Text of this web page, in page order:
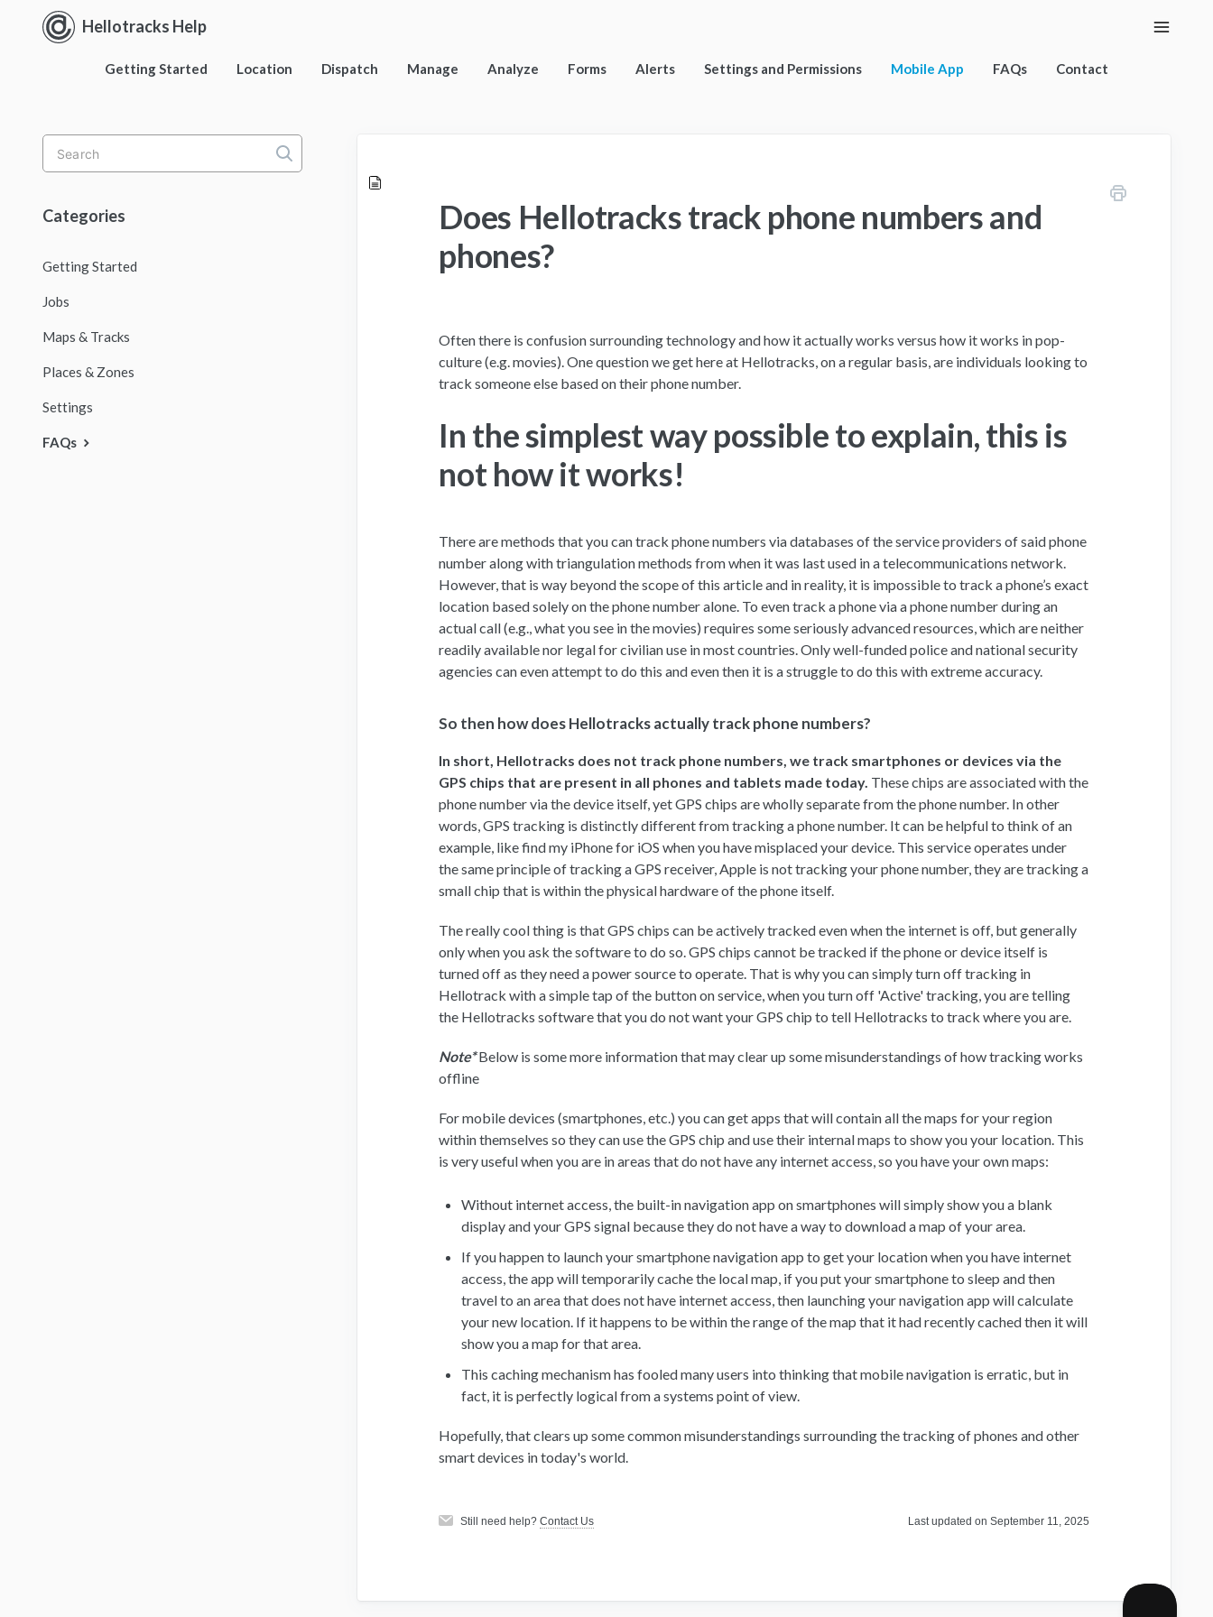
Hellotracks Help Toggle
Getting Started Location Dispatch Manage Analyze Forms Alerts Settings and Permissions Mobile App FAQs Contact
Does Hellotracks track phone numbers and
phones?
Often there is confusion surrounding technology and how it actually works versus how it works in pop-
culture (e.g. movies). One question we get here at Hellotracks, on a regular basis, are individuals looking to
track someone else based on their phone number.
In the simplest way possible to explain, this is
not how it works!
There are methods that you can track phone numbers via databases of the service providers of said phone
number along with triangulation methods from when it was last used in a telecommunications network.
However, that is way beyond the scope of this article and in reality, it is impossible to track a phone’s exact
location based solely on the phone number alone. To even track a phone via a phone number during an
actual call (e.g., what you see in the movies) requires some seriously advanced resources, which are neither
readily available nor legal for civilian use in most countries. Only well-funded police and national security
agencies can even attempt to do this and even then it is a struggle to do this with extreme accuracy.
So then how does Hellotracks actually track phone numbers?
In short, Hellotracks does not track phone numbers, we track smartphones or devices via the
GPS chips that are present in all phones and tablets made today. These chips are associated with the
phone number via the device itself, yet GPS chips are wholly separate from the phone number. In other
words, GPS tracking is distinctly different from tracking a phone number. It can be helpful to think of an
example, like find my iPhone for iOS when you have misplaced your device. This service operates under
the same principle of tracking a GPS receiver, Apple is not tracking your phone number, they are tracking a
small chip that is within the physical hardware of the phone itself.
The really cool thing is that GPS chips can be actively tracked even when the internet is off, but generally
only when you ask the software to do so. GPS chips cannot be tracked if the phone or device itself is
turned off as they need a power source to operate. That is why you can simply turn off tracking in
Hellotrack with a simple tap of the button on service, when you turn off 'Active' tracking, you are telling
the Hellotracks software that you do not want your GPS chip to tell Hellotracks to track where you are.
Note*Below is some more information that may clear up some misunderstandings of how tracking works
offline
For mobile devices (smartphones, etc.) you can get apps that will contain all the maps for your region
within themselves so they can use the GPS chip and use their internal maps to show you your location. This
is very useful when you are in areas that do not have any internet access, so you have your own maps:
Without internet access, the built-in navigation app on smartphones will simply show you a blank
display and your GPS signal because they do not have a way to download a map of your area.
If you happen to launch your smartphone navigation app to get your location when you have internet
access, the app will temporarily cache the local map, if you put your smartphone to sleep and then
travel to an area that does not have internet access, then launching your navigation app will calculate
your new location. If it happens to be within the range of the map that it had recently cached then it will
show you a map for that area.
This caching mechanism has fooled many users into thinking that mobile navigation is erratic, but in
fact, it is perfectly logical from a systems point of view.
Hopefully, that clears up some common misunderstandings surrounding the tracking of phones and other
smart devices in today's world.
Still need help? Contact Us Last updated on September 11, 2025
Toggle
Search
Categories
Getting Started
Jobs
Maps & Tracks
Places & Zones
Settings
FAQs